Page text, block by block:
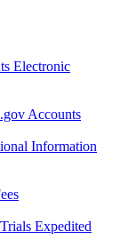
Electronic
Accounts
Information
Expedited